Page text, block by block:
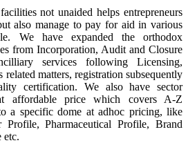
not unaided helps entrepreneurs
also manage to pay for aid in various
We have expanded the orthodox
from Incorporation, Audit and Closure
services following Licensing,
matters, registration subsequently
certification. We also have sector
affordable price which covers A-Z
a specific dome at adhoc pricing, like
Profile, Pharmaceutical Profile, Brand
etc.